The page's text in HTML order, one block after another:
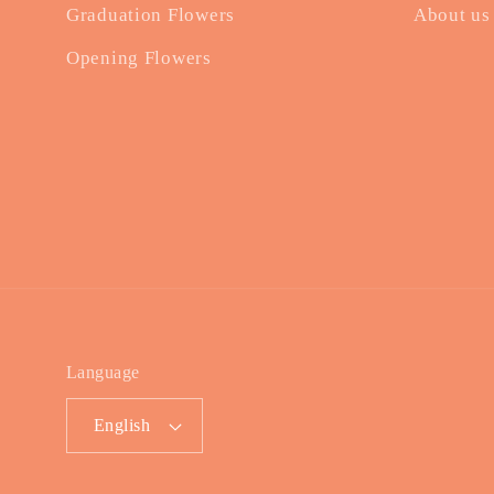
Graduation Flowers
Opening Flowers
About us
Language
English